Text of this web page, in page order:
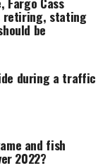
retiring, stating
be
during a traffic
and fish
2022?